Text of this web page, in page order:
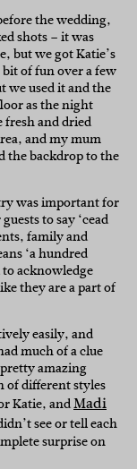
the wedding,
shots – it was
but we got Katie’s
of fun over a few
we used it and the
as the night
fresh and dried
and my mum
the backdrop to the
was important for
to say ‘cead
family and
‘a hundred
acknowledge
they are a part of
easily, and
much of a clue
amazing
of different styles
Katie, andMadi
see or tell each
surprise on